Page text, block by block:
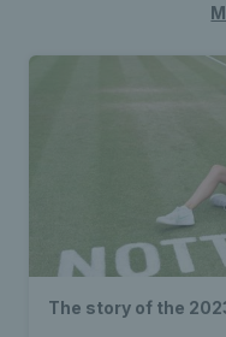
The story of the